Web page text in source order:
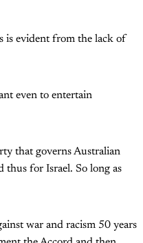
is evident from the lack of
even to entertain
that governs Australian
thus for Israel. So long as
war and racism 50 years